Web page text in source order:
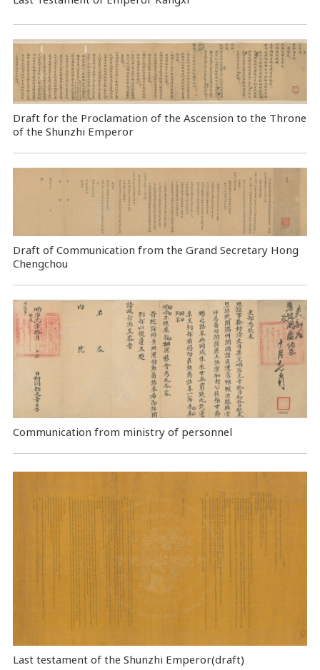
Draft for the Proclamation of the Ascension to the Throne
of the Shunzhi Emperor
Draft of Communication from the Grand Secretary Hong
Chengchou
Communication from ministry of personnel
Last testament of the Shunzhi Emperor(draft)